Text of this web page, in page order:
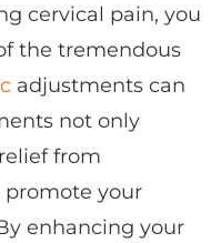
cervical pain, you
the tremendous
adjustments can
not only
from
your
enhancing your